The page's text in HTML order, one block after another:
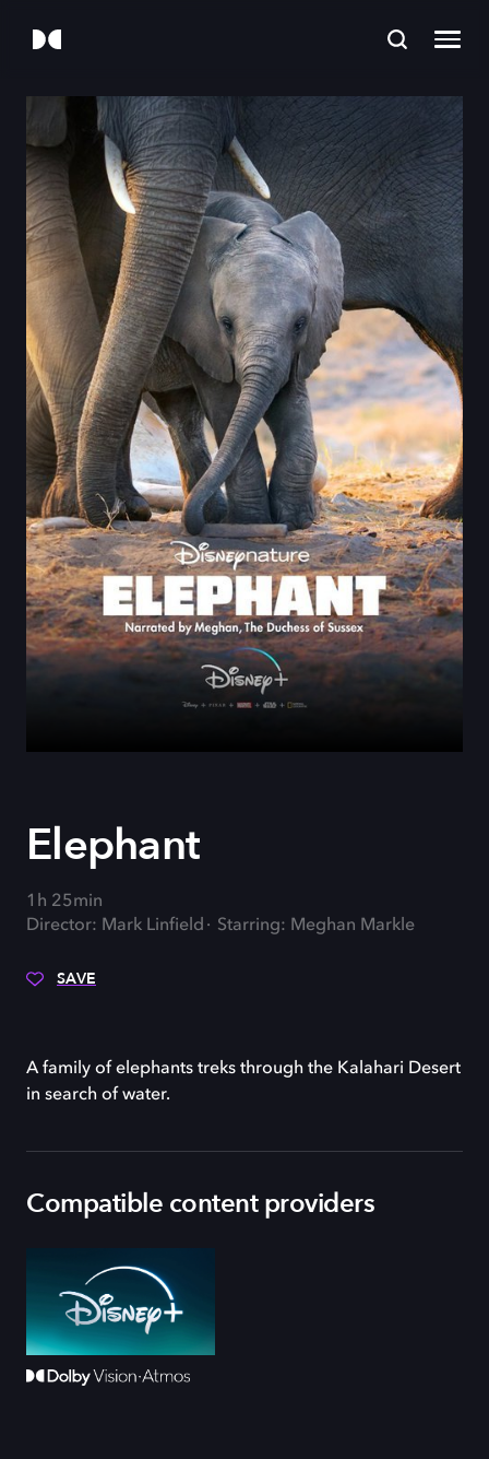
Elephant
1h 25min
Director: Mark Linfield
Starring: Meghan Markle
SAVE
A family of elephants treks through the Kalahari Desert
in search of water.
Compatible content providers